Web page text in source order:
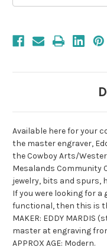
Available here for your
the master engraver,
the Cowboy Arts/
Mesalands Community
jewelry, bits and spurs,
If you were looking for
functional, then this is
MAKER: EDDY MARDIS
master at engraving
APPROX AGE: Modern.